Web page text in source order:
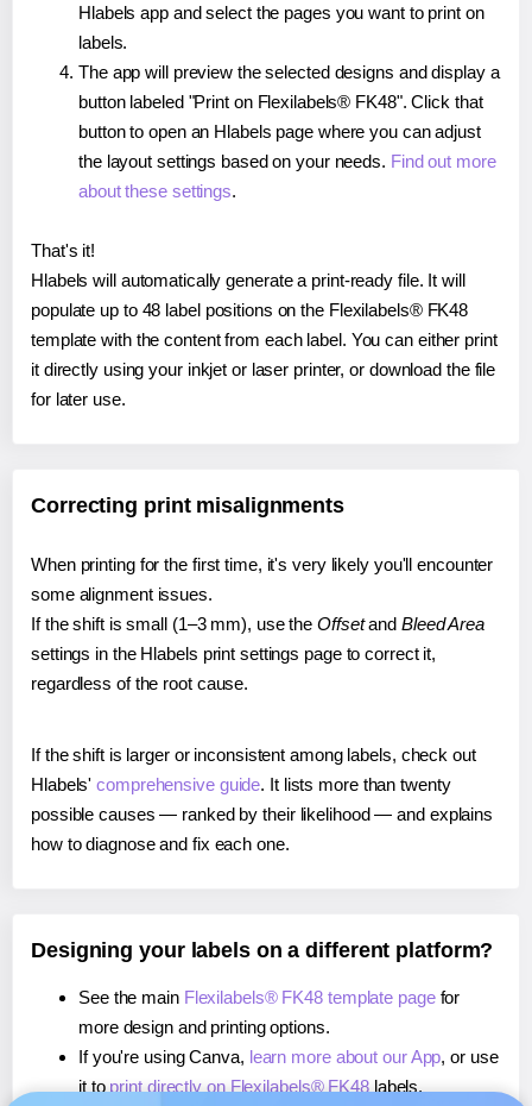
Hlabels app and select the pages you want to print on
labels.
The app will preview the selected designs and display a
button labeled "Print on Flexilabels® FK48". Click that
button to open an Hlabels page where you can adjust
the layout settings based on your needs. Find out more
about these settings.
That's it!
Hlabels will automatically generate a print-ready file. It will
populate up to 48 label positions on the Flexilabels® FK48
template with the content from each label. You can either print
it directly using your inkjet or laser printer, or download the file
for later use.
Correcting print misalignments
When printing for the first time, it's very likely you'll encounter
some alignment issues.
If the shift is small (1–3 mm), use the Offsetand Bleed Area
settings in the Hlabels print settings page to correct it,
regardless of the root cause.
If the shift is larger or inconsistent among labels, check out
Hlabels'comprehensive guide. It lists more than twenty
possible causes — ranked by their likelihood — and explains
how to diagnose and fix each one.
Designing your labels on a different platform?
See the main Flexilabels® FK48 template pagefor
more design and printing options.
If you're using Canva, learn more about our App, or use
it to print directly on Flexilabels® FK48labels.